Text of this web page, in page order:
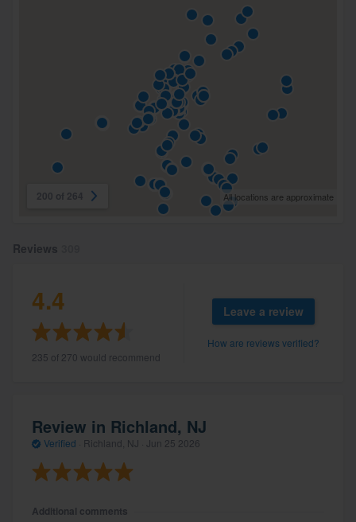
All locations are approximate
Reviews
4.4
235 of 270 would recommend
Leave a review
How are reviews verified?
Review in Richland, NJ
Verified Richland, NJ · Jun 25 2026
Additional comments